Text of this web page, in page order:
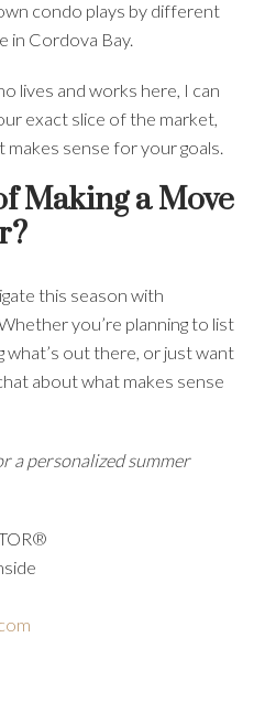
condo plays by different
in Cordova Bay.
lives and works here, I can
exact slice of the market,
makes sense for your goals.
Making a Move
this season with
you’re planning to list
what’s out there, or just want
about what makes sense
a personalized summer